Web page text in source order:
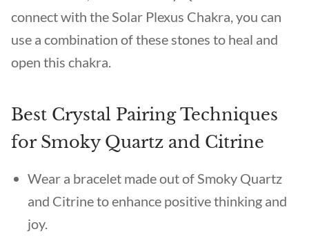
connect with the Solar Plexus Chakra, you can
use a combination of these stones to heal and
open this chakra.
Best Crystal Pairing Techniques
for Smoky Quartz and Citrine
Wear a bracelet made out of Smoky Quartz
and Citrine to enhance positive thinking and
joy.